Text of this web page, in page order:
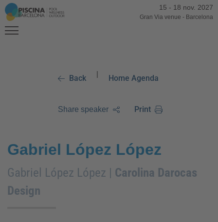
15 - 18 nov. 2027
Gran Via venue - Barcelona
Back | Home Agenda
Share speaker Print
Gabriel López López
Gabriel López López | Carolina Darocas
Design